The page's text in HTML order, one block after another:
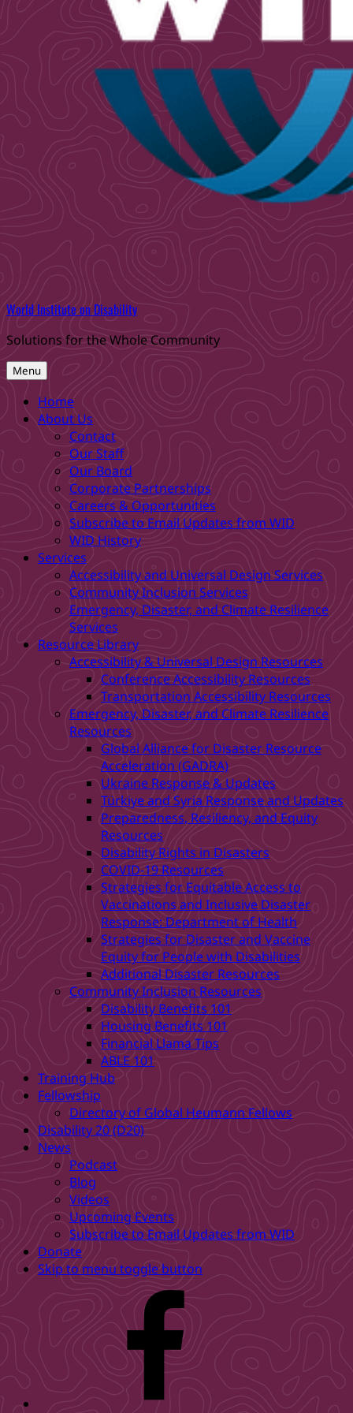
World Institute on Disability
Solutions for the Whole Community
Menu
Home
About Us
Contact
Our Staff
Our Board
Corporate Partnerships
Careers & Opportunities
Subscribe to Email Updates from WID
WID History
Services
Accessibility and Universal Design Services
Community Inclusion Services
Emergency, Disaster, and Climate Resilience
Services
Resource Library
Accessibility & Universal Design Resources
Conference Accessibility Resources
Transportation Accessibility Resources
Emergency, Disaster, and Climate Resilience
Resources
Global Alliance for Disaster Resource
Acceleration (GADRA)
Ukraine Response & Updates
Türkiye and Syria Response and Updates
Preparedness, Resiliency, and Equity
Resources
Disability Rights in Disasters
COVID-19 Resources
Strategies for Equitable Access to
Vaccinations and Inclusive Disaster
Response: Department of Health
Strategies for Disaster and Vaccine
Equity for People with Disabilities
Additional Disaster Resources
Community Inclusion Resources
Disability Benefits 101
Housing Benefits 101
Financial Llama Tips
ABLE 101
Training Hub
Fellowship
Directory of Global Heumann Fellows
Disability 20 (D20)
News
Podcast
Blog
Videos
Upcoming Events
Subscribe to Email Updates from WID
Donate
Skip to menu toggle button